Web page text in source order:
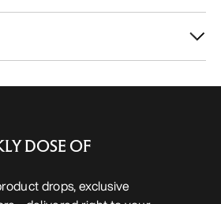
DOSE OF
drops, exclusive